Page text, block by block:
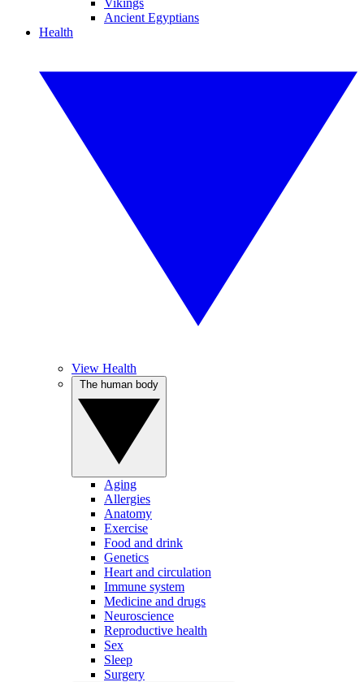
Vikings
Ancient Egyptians
Health
View Health
Aging
Allergies
Anatomy
Exercise
Food and drink
Genetics
Heart and circulation
Immune system
Medicine and drugs
Neuroscience
Reproductive health
Sex
Sleep
Surgery